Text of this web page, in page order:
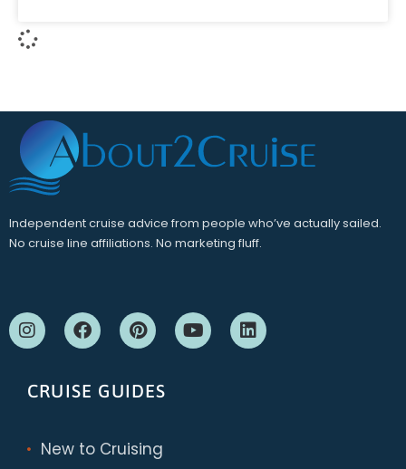
Independent cruise advice from people who’ve actually sailed.
No cruise line affiliations. No marketing fluff.
CRUISE GUIDES
New to Cruising